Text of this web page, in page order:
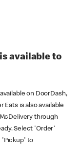
available to
on DoorDash,
Eats is also available
through
Select 'Order'
'Pickup' to